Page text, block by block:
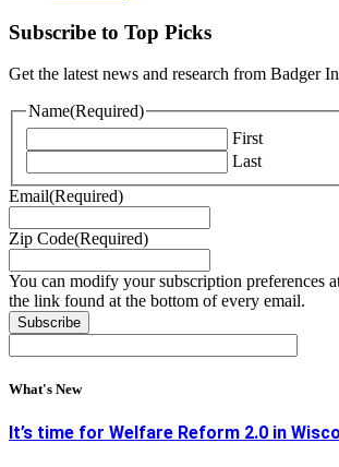
Subscribe to Top Picks
Get the latest news and research from Badger
Name(Required)
First
Last
Email(Required)
Zip Code(Required)
You can modify your subscription preferences
the link found at the bottom of every email.
What's New
It’s time for Welfare Reform 2.0 in